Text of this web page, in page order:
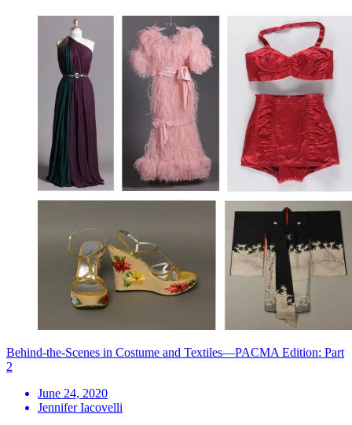
Behind-the-Scenes in Costume and Textiles—PACMA Edition: Part
2
June 24, 2020
Jennifer Iacovelli